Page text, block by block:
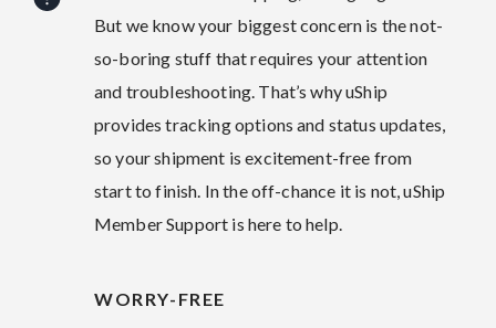
But we know your biggest concern is the not-
so-boring stuff that requires your attention
and troubleshooting. That’s why uShip
provides tracking options and status updates,
so your shipment is excitement-free from
start to finish. In the off-chance it is not, uShip
Member Support is here to help.
WORRY-FREE